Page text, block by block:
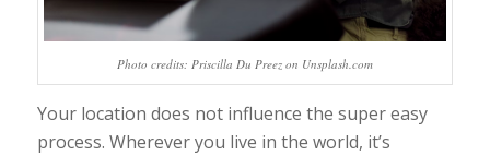
Photo credits: Priscilla Du Preez on Unsplash.com
Your location does not influence the super easy
process. Wherever you live in the world, it’s